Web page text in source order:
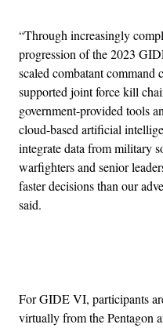
“Through increasingly
progression of the 2023
scaled combatant command
supported joint force kill
government-provided tools
cloud-based artificial
integrate data from military
warfighters and senior
faster decisions than our
said.
For GIDE VI, participants
virtually from the Pentagon